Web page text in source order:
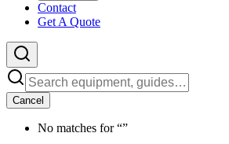
Contact
Get A Quote
Cancel
No matches for “”